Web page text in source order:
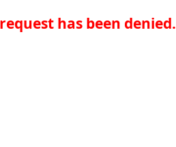
has been denied.